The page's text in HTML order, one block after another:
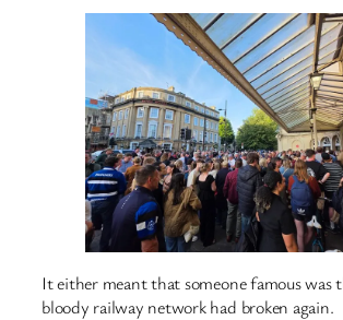
It either meant that someone famous was
bloody railway network had broken again.